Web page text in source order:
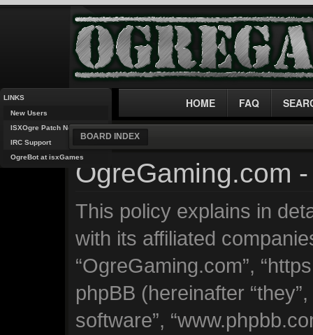
LINKS
New Users
ISXOgre Patch Notes
IRC Support
OgreBot at isxGames
HOME FAQ
BOARD INDEX
OgreGaming.com
This policy explains in
with its affiliated
“OgreGaming.com”,
phpBB (hereinafter “they”,
software”,